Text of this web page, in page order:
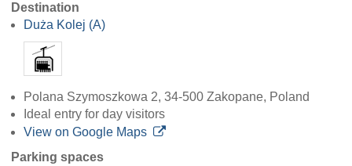
Destination
Duża Kolej (A)
Polana Szymoszkowa 2, 34-500 Zakopane, Poland
Ideal entry for day visitors
View on Google Maps
Parking spaces